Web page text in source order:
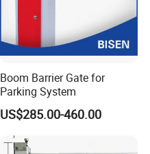
Boom Barrier Gate for
Parking System
US$285.00-460.00